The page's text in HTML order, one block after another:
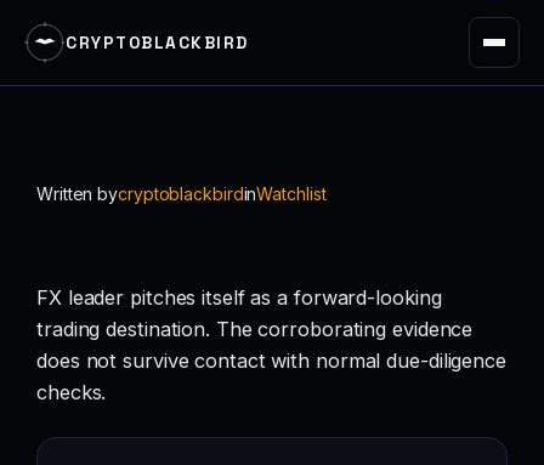
CRYPTOBLACKBIRD
Written bycryptoblackbirdinWatchlist
FX leader pitches itself as a forward-looking
trading destination. The corroborating evidence
does not survive contact with normal due-diligence
checks.